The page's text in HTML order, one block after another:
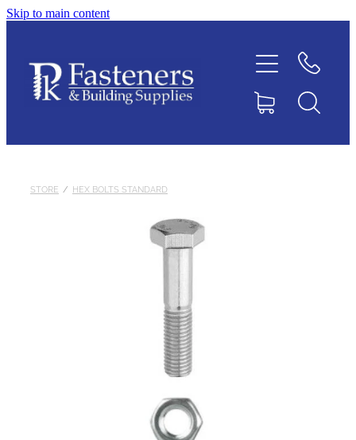
Skip to main content
STORE / HEX BOLTS STANDARD
Contact